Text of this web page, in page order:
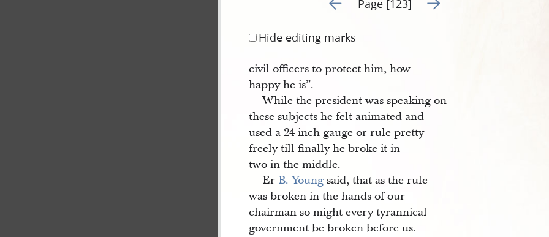
Page [123]
Hide editing marks
civil officers to protect him, how
happy he is”.
While the president was speaking on
these subjects he felt animated and
used a 24 inch gauge or rule pretty
freely till finally he broke it in
two in the middle.
Er B. Youngsaid, that as the rule
was broken in the hands of our
chairman so might every tyrannical
government be broken before us.